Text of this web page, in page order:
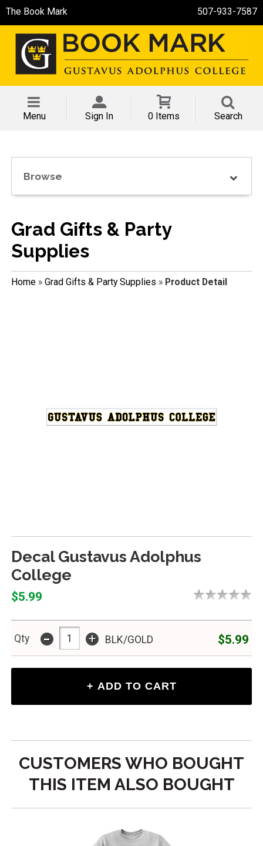
The Book Mark 507-933-7587
Menu Sign In 0 Items Search
Browse
Grad Gifts & Party
Supplies
Home» Grad Gifts & Party Supplies » Product Detail
Decal Gustavus Adolphus
College
$5.99
Qty - + BLK/GOLD $5.99
CUSTOMERS WHO BOUGHT
THIS ITEM ALSO BOUGHT